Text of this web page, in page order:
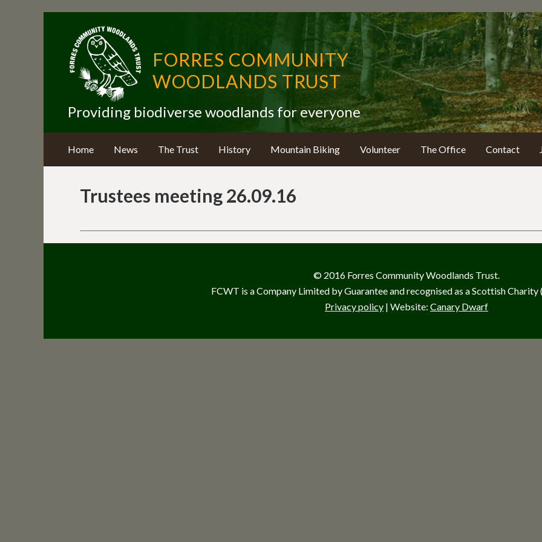
FORRES COMMUNITY
WOODLANDS TRUST
Providing biodiverse woodlands for everyone
Home News The Trust History Mountain Biking Volunteer The Office Contact
Trustees meeting 26.09.16
© 2016 Forres Community Woodlands Trust.
FCWT is a Company Limited by Guarantee and recognised as a Scottish
Privacy policy | Website: Canary Dwarf